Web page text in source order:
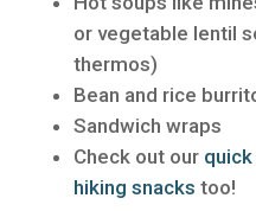
or vegetable lentil
thermos)
Bean and rice
Sandwich wraps
Check out our
hiking snacks too!